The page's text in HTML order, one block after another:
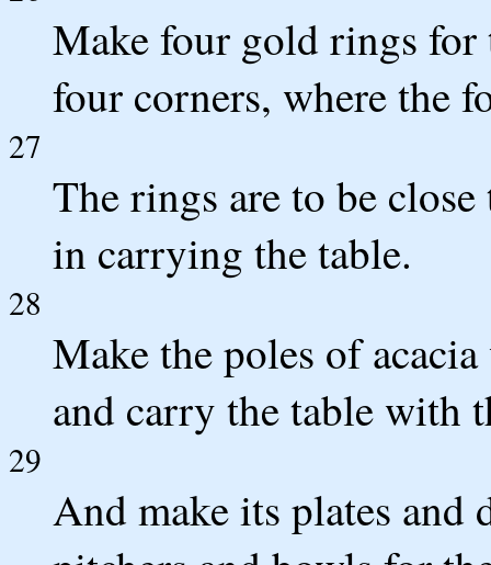
Make four gold rings for
four corners, where the
27
The rings are to be
in carrying the table.
28
Make the poles of
and carry the table with
29
And make its plates and